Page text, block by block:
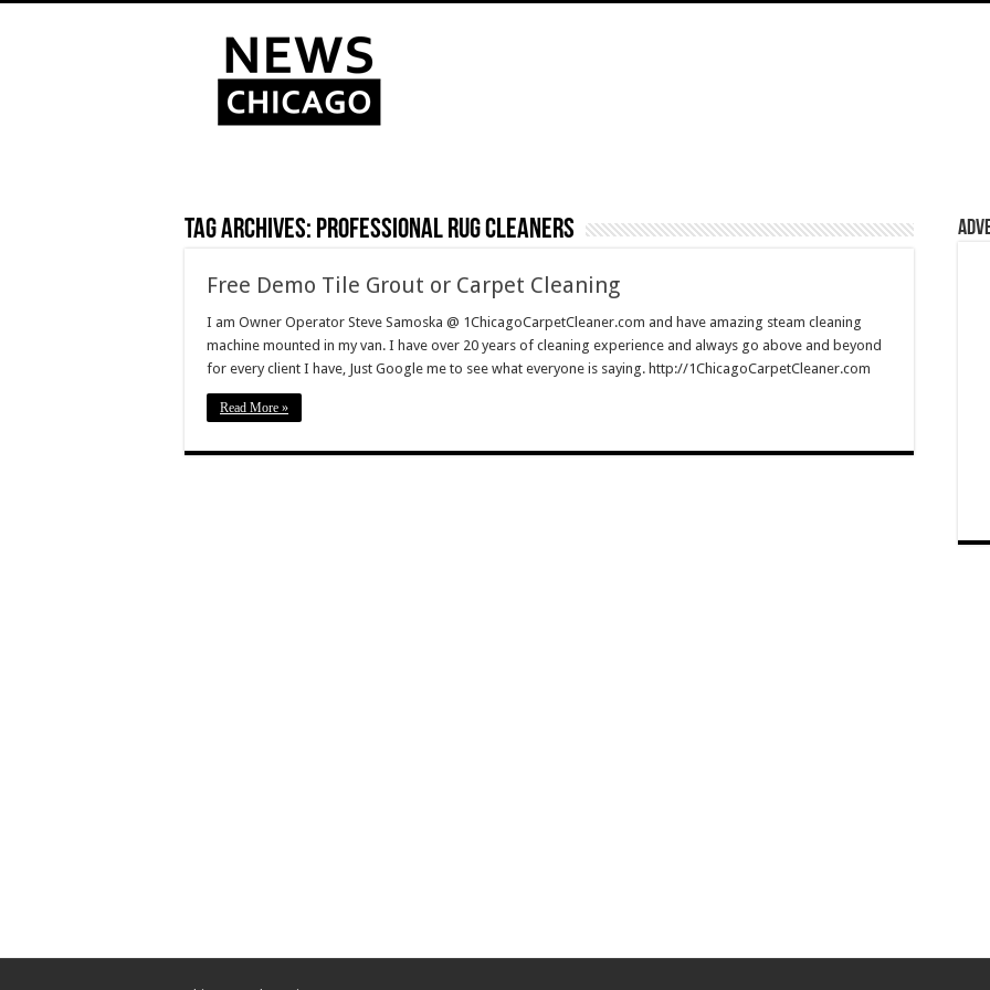
Tag Archives: Professional rug cleaners
Free Demo Tile Grout or Carpet Cleaning
I am Owner Operator Steve Samoska @ 1ChicagoCarpetCleaner.com and have amazing steam cleaning
machine mounted in my van. I have over 20 years of cleaning experience and always go above and beyond
for every client I have, Just Google me to see what everyone is saying. http://1ChicagoCarpetCleaner.com
Read More »